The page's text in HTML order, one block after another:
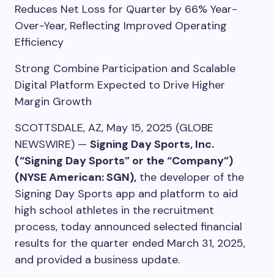
Reduces Net Loss for Quarter by 66% Year-
Over-Year, Reflecting Improved Operating
Efficiency
Strong Combine Participation and Scalable
Digital Platform Expected to Drive Higher
Margin Growth
SCOTTSDALE, AZ, May 15, 2025 (GLOBE
NEWSWIRE) — Signing Day Sports, Inc.
(“Signing Day Sports” or the “Company”)
(NYSE American: SGN), the developer of the
Signing Day Sports app and platform to aid
high school athletes in the recruitment
process, today announced selected financial
results for the quarter ended March 31, 2025,
and provided a business update.